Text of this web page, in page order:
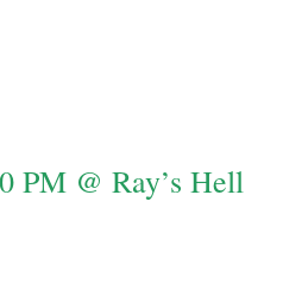
PM @ Ray’s Hell